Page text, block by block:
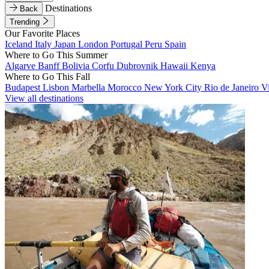
Back
Destinations
Trending
Our Favorite Places
Iceland Italy Japan London Portugal Peru Spain
Where to Go This Summer
Algarve BanffBolivia Corfu Dubrovnik Hawaii Kenya
Where to Go This Fall
Budapest Lisbon Marbella Morocco New York City Rio de Janeiro
View all destinations